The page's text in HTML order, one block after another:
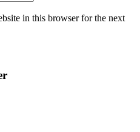
in this browser for the next